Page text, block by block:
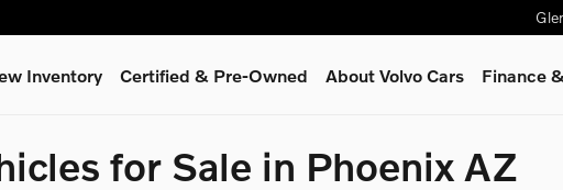
Inventory Certified & Pre-Owned About Volvo Cars Finance
for Sale in Phoenix AZ